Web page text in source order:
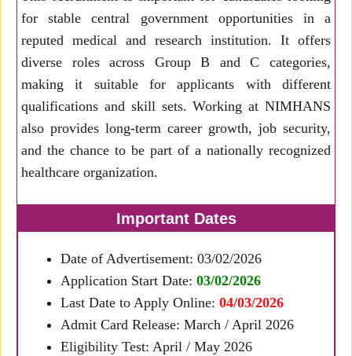
for stable central government opportunities in a
reputed medical and research institution. It offers
diverse roles across Group B and C categories,
making it suitable for applicants with different
qualifications and skill sets. Working at NIMHANS
also provides long-term career growth, job security,
and the chance to be part of a nationally recognized
healthcare organization.
Important Dates
Date of Advertisement: 03/02/2026
Application Start Date: 03/02/2026
Last Date to Apply Online: 04/03/2026
Admit Card Release: March / April 2026
Eligibility Test: April / May 2026